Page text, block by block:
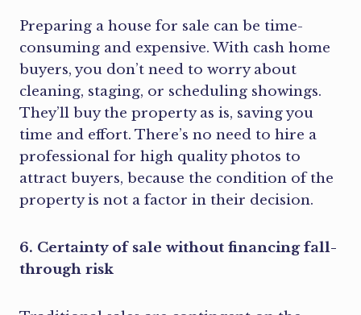
Preparing a house for sale can be time-
consuming and expensive. With cash home
buyers, you don’t need to worry about
cleaning, staging, or scheduling showings.
They’ll buy the property as is, saving you
time and effort. There’s no need to hire a
professional for high quality photos to
attract buyers, because the condition of the
property is not a factor in their decision.
6. Certainty of sale without financing fall-
through risk